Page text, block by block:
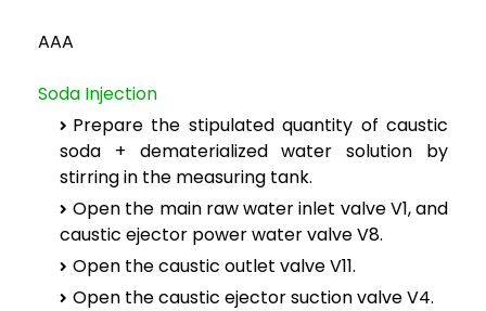
AAA
Soda Injection
Prepare the stipulated quantity of caustic
soda + dematerialized water solution by
stirring in the measuring tank.
Open the main raw water inlet valve V1, and
caustic ejector power water valve V8.
Open the caustic outlet valve V11.
Open the caustic ejector suction valve V4.